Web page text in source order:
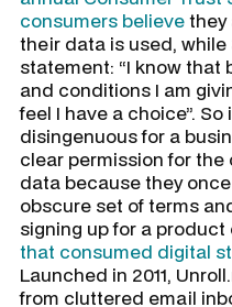
consumers believethey
their data is used,
statement: “I know that
and conditions I am
feel I have a choice”.
disingenuous for a
clear permission for
data because they
obscure set of terms
signing up for a product
that consumed digital
Launched in 2011,
from cluttered email